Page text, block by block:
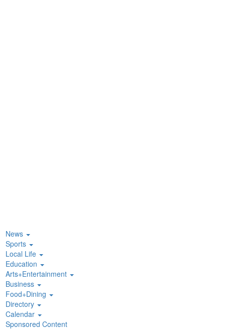
News
Sports
Local Life
Education
Arts+Entertainment
Business
Food+Dining
Directory
Calendar
Sponsored Content